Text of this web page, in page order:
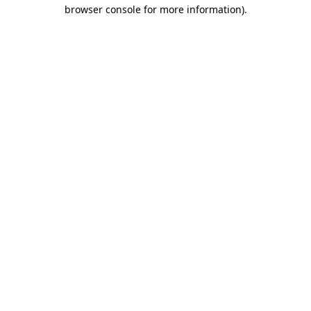
browser console for more information).